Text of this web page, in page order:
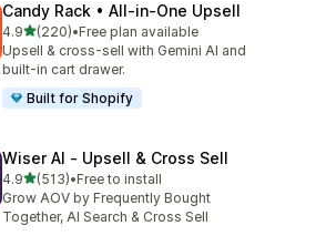
Candy Rack • All‑in‑One Upsell
4.9滿分 5 顆星
(220)
共有 220 則評價
•Free plan available
Upsell & cross-sell with Gemini AI and
built-in cart drawer.
Built for Shopify
Wiser AI ‑ Upsell & Cross Sell
4.9滿分 5 顆星
(513)
共有 513 則評價
•Free to install
Grow AOV by Frequently Bought
Together, AI Search & Cross Sell